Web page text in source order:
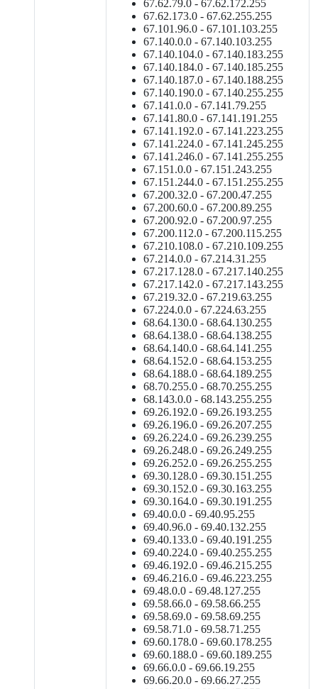
67.62.79.0 - 67.62.172.255
67.62.173.0 - 67.62.255.255
67.101.96.0 - 67.101.103.255
67.140.0.0 - 67.140.103.255
67.140.104.0 - 67.140.183.255
67.140.184.0 - 67.140.185.255
67.140.187.0 - 67.140.188.255
67.140.190.0 - 67.140.255.255
67.141.0.0 - 67.141.79.255
67.141.80.0 - 67.141.191.255
67.141.192.0 - 67.141.223.255
67.141.224.0 - 67.141.245.255
67.141.246.0 - 67.141.255.255
67.151.0.0 - 67.151.243.255
67.151.244.0 - 67.151.255.255
67.200.32.0 - 67.200.47.255
67.200.60.0 - 67.200.89.255
67.200.92.0 - 67.200.97.255
67.200.112.0 - 67.200.115.255
67.210.108.0 - 67.210.109.255
67.214.0.0 - 67.214.31.255
67.217.128.0 - 67.217.140.255
67.217.142.0 - 67.217.143.255
67.219.32.0 - 67.219.63.255
67.224.0.0 - 67.224.63.255
68.64.130.0 - 68.64.130.255
68.64.138.0 - 68.64.138.255
68.64.140.0 - 68.64.141.255
68.64.152.0 - 68.64.153.255
68.64.188.0 - 68.64.189.255
68.70.255.0 - 68.70.255.255
68.143.0.0 - 68.143.255.255
69.26.192.0 - 69.26.193.255
69.26.196.0 - 69.26.207.255
69.26.224.0 - 69.26.239.255
69.26.248.0 - 69.26.249.255
69.26.252.0 - 69.26.255.255
69.30.128.0 - 69.30.151.255
69.30.152.0 - 69.30.163.255
69.30.164.0 - 69.30.191.255
69.40.0.0 - 69.40.95.255
69.40.96.0 - 69.40.132.255
69.40.133.0 - 69.40.191.255
69.40.224.0 - 69.40.255.255
69.46.192.0 - 69.46.215.255
69.46.216.0 - 69.46.223.255
69.48.0.0 - 69.48.127.255
69.58.66.0 - 69.58.66.255
69.58.69.0 - 69.58.69.255
69.58.71.0 - 69.58.71.255
69.60.178.0 - 69.60.178.255
69.60.188.0 - 69.60.189.255
69.66.0.0 - 69.66.19.255
69.66.20.0 - 69.66.27.255